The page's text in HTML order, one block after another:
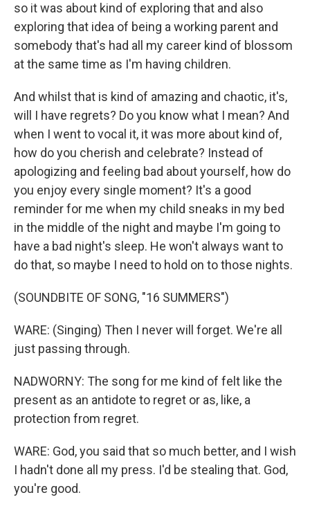
so it was about kind of exploring that and also
exploring that idea of being a working parent and
somebody that's had all my career kind of blossom
at the same time as I'm having children.
And whilst that is kind of amazing and chaotic, it's,
will I have regrets? Do you know what I mean? And
when I went to vocal it, it was more about kind of,
how do you cherish and celebrate? Instead of
apologizing and feeling bad about yourself, how do
you enjoy every single moment? It's a good
reminder for me when my child sneaks in my bed
in the middle of the night and maybe I'm going to
have a bad night's sleep. He won't always want to
do that, so maybe I need to hold on to those nights.
(SOUNDBITE OF SONG, "16 SUMMERS")
WARE: (Singing) Then I never will forget. We're all
just passing through.
NADWORNY: The song for me kind of felt like the
present as an antidote to regret or as, like, a
protection from regret.
WARE: God, you said that so much better, and I wish
I hadn't done all my press. I'd be stealing that. God,
you're good.